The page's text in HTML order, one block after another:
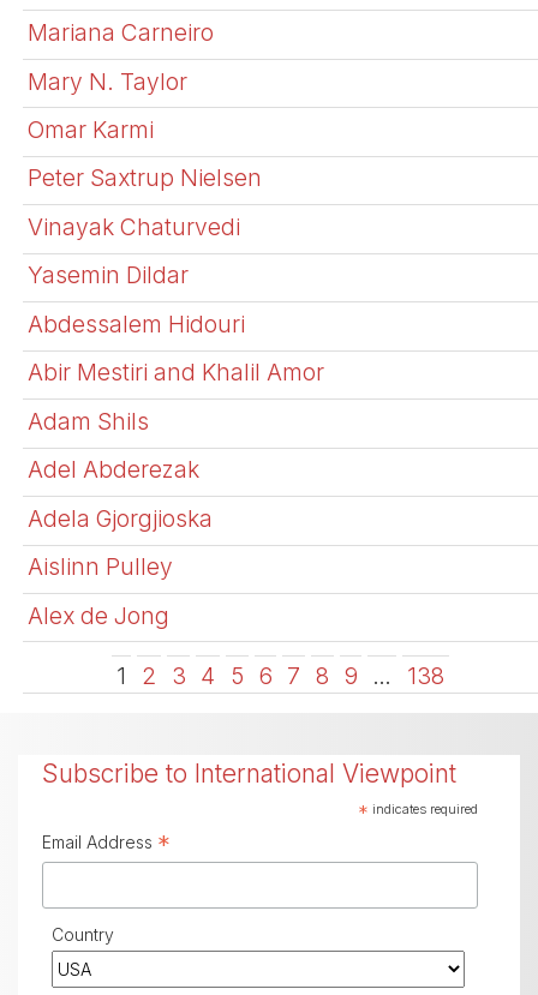
Mariana Carneiro
Mary N. Taylor
Omar Karmi
Peter Saxtrup Nielsen
Vinayak Chaturvedi
Yasemin Dildar
Abdessalem Hidouri
Abir Mestiri and Khalil Amor
Adam Shils
Adel Abderezak
Adela Gjorgjioska
Aislinn Pulley
Alex de Jong
1 2 3 4 5 6 7 8 9 … 138
Subscribe to International Viewpoint
* indicates required
Email Address *
Country